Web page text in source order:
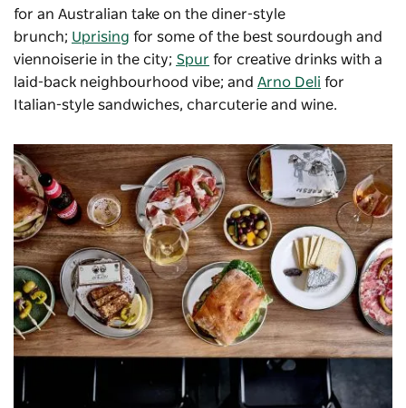
for an Australian take on the diner-style
brunch; Uprising for some of the best sourdough and
viennoiserie in the city; Spur for creative drinks with a
laid-back neighbourhood vibe; and Arno Deli for
Italian-style sandwiches, charcuterie and wine.